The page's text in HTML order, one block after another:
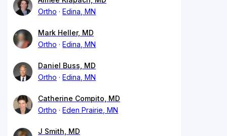
Ortho
Edina, MN
Mark Heller, MD
Ortho
Edina, MN
Daniel Buss, MD
Ortho
Edina, MN
Catherine Compito, MD
Ortho
Eden Prairie, MN
J Smith, MD